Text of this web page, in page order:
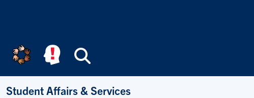
Student Affairs & Services